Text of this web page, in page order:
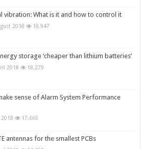
vibration: What is it and how to control it
2018 18,947
storage ‘cheaper than lithium batteries’
2018 18,279
sense of Alarm System Performance
2018 17,665
antennas for the smallest PCBs